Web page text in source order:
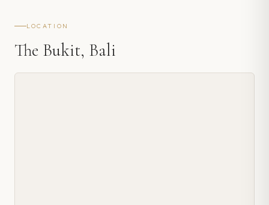
LOCATION
The Bukit, Bali